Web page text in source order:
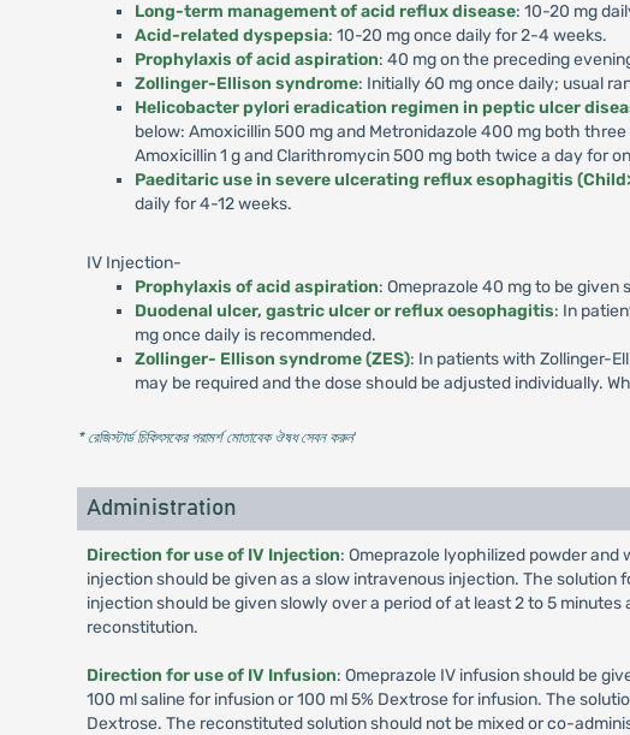
Long-term management of acid reflux disease: 10-20 mg
Acid-related dyspepsia: 10-20 mg once daily for 2-4 weeks.
Prophylaxis of acid aspiration: 40 mg on the preceding
Zollinger-Ellison syndrome: Initially 60 mg once daily; usual
Helicobacter pylori eradication regimen in peptic ulcer
below: Amoxicillin 500 mg and Metronidazole 400 mg both
Amoxicillin 1 g and Clarithromycin 500 mg both twice a day for
Paeditaric use in severe ulcerating reflux esophagitis
daily for 4-12 weeks.
IV Injection-
Prophylaxis of acid aspiration: Omeprazole 40 mg to be
Duodenal ulcer, gastric ulcer or reflux oesophagitis: In
mg once daily is recommended.
Zollinger- Ellison syndrome (ZES): In patients with Zollinger-
may be required and the dose should be adjusted individually.
* রেজিস্টার্ড চিকিৎসকের পরামর্শ মোতাবেক ঔষধ সেবন করুন'
Administration
Direction for use of IV Injection: Omeprazole lyophilized powder
injection should be given as a slow intravenous injection. The
injection should be given slowly over a period of at least 2 to 5
reconstitution.
Direction for use of IV Infusion: Omeprazole IV infusion should be
100 ml saline for infusion or 100 ml 5% Dextrose for infusion. The
Dextrose. The reconstituted solution should not be mixed or co-